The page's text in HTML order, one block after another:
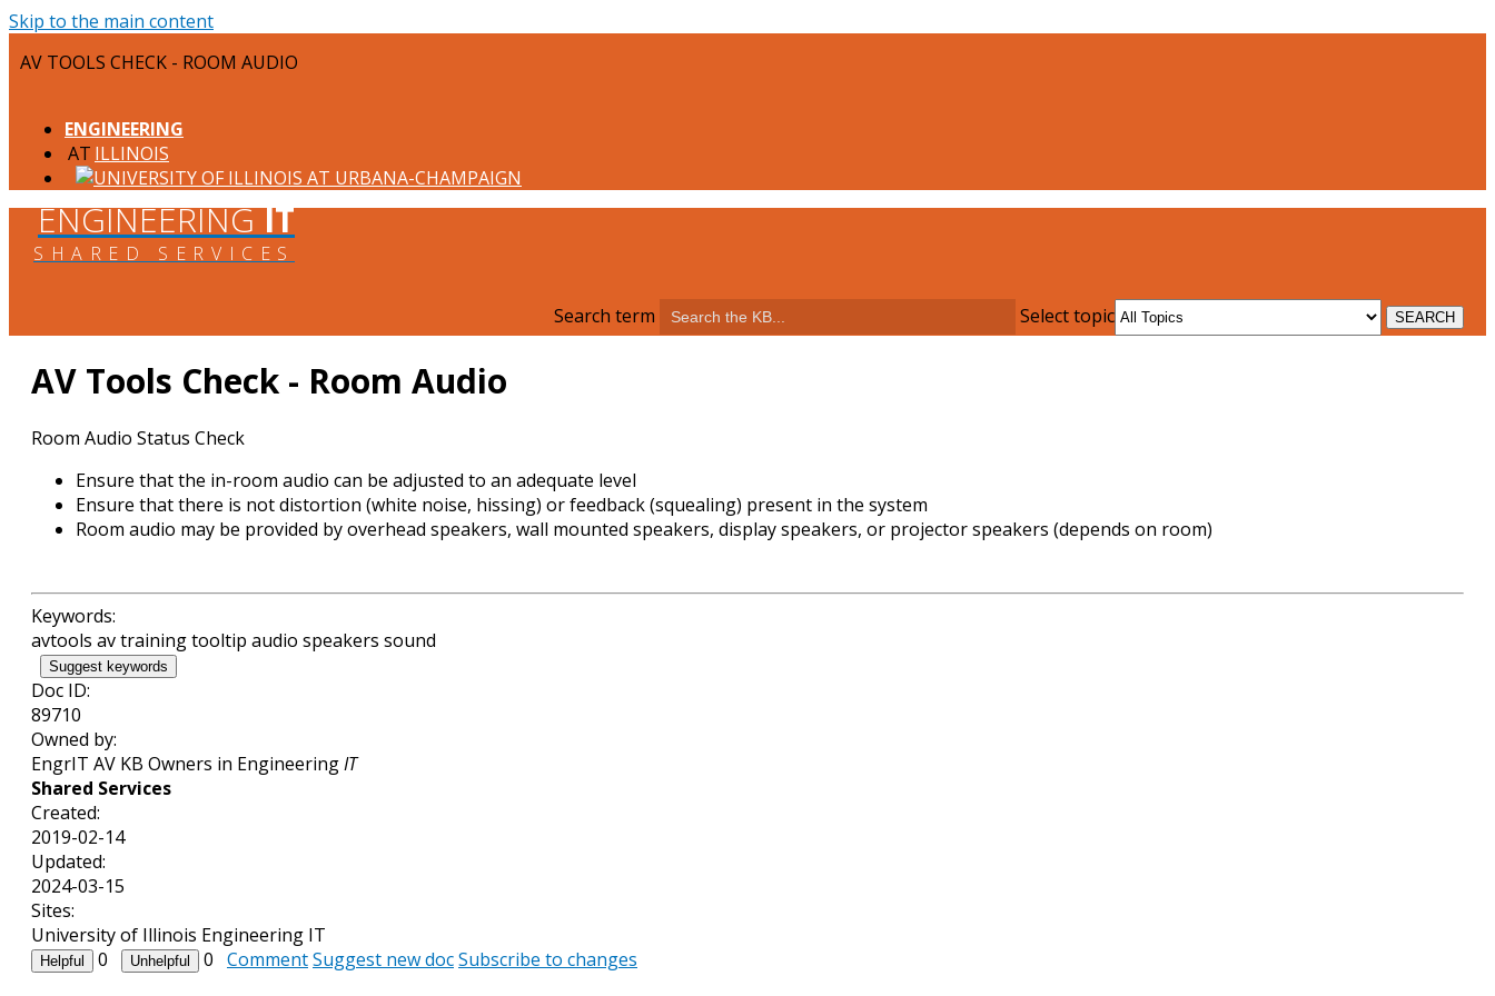
Skip to the main content
AV TOOLS CHECK - ROOM AUDIO
ENGINEERING
ILLINOIS
ENGINEERINGIT
SHARED SERVICES
Search term Select topic
AV Tools Check - Room Audio
Room Audio Status Check
Ensure that the in-room audio can be adjusted to an adequate level
Ensure that there is not distortion (white noise, hissing) or feedback (squealing) present in the system
Room audio may be provided by overhead speakers, wall mounted speakers, display speakers, or projector speakers (depends on room)
Keywords:
avtools av training tooltip audio speakers sound
Suggest keywords
Doc ID:
89710
Owned by:
EngrIT AV KB Owners in EngineeringIT
Shared Services
Created:
2019-02-14
Updated:
2024-03-15
Sites:
University of Illinois Engineering IT
0
0 CommentSuggest new docSubscribe to changes